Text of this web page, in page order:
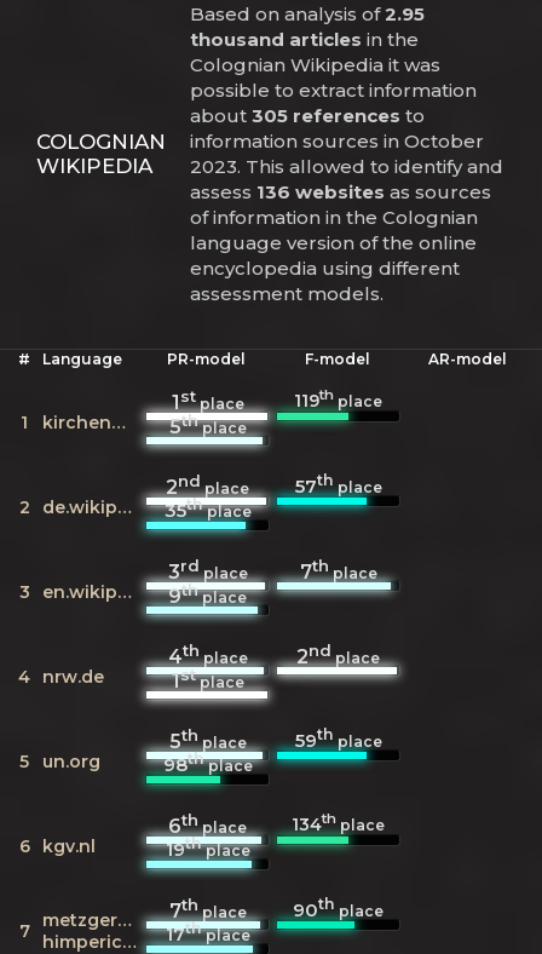
COLOGNIAN
WIKIPEDIA
Based on analysis of2.95
thousand articles in the
Colognian Wikipedia it was
possible to extract information
about 305 references to
information sources in October
2023. This allowed to identify and
assess 136 websites as sources
of information in the Colognian
language version of the online
encyclopedia using different
assessment models.
# Language PR-model F-model AR-model
1 kirchenweb.at
1stplace 119th place
5thplace
2 de.wikipedia.org
2ndplace 57thplace
35thplace
3 en.wikipedia.org
3rdplace 7thplace
9thplace
4 nrw.de
4thplace 2ndplace
1stplace
5 un.org
5thplace 59thplace
98thplace
6 kgv.nl
6thplace 134th place
19thplace
7
metzgerei-
himperich.de
7thplace 90thplace
17thplace